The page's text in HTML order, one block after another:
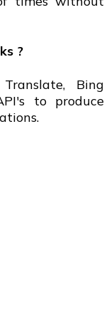
?
Bing
to produce